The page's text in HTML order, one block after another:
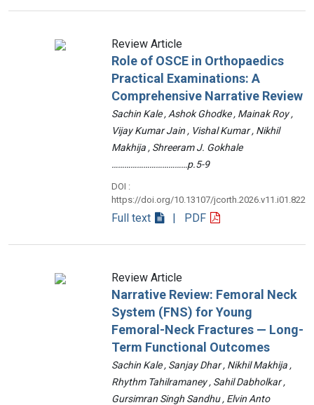
Review Article
Role of OSCE in Orthopaedics
Practical Examinations: A
Comprehensive Narrative Review
Sachin Kale , Ashok Ghodke , Mainak Roy ,
Vijay Kumar Jain , Vishal Kumar , Nikhil
Makhija , Shreeram J. Gokhale
………………………………p.5-9
DOI :
https://doi.org/10.13107/jcorth.2026.v11.i01.822
Full text | PDF
Review Article
Narrative Review: Femoral Neck
System (FNS) for Young
Femoral-Neck Fractures — Long-
Term Functional Outcomes
Sachin Kale , Sanjay Dhar , Nikhil Makhija ,
Rhythm Tahilramaney , Sahil Dabholkar ,
Gursimran Singh Sandhu , Elvin Anto